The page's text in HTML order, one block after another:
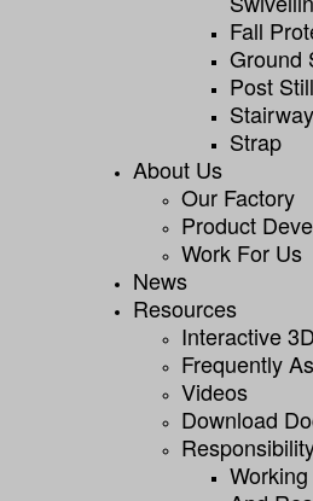
Fall
Ground
Post
Stairway
Strap
About Us
Our Factory
Product
Work For Us
News
Resources
Interactive
Frequently
Videos
Download